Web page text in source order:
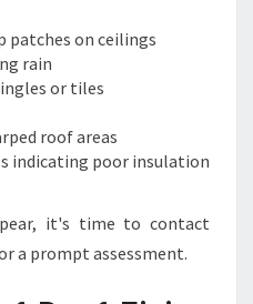
patches on ceilings
rain
or tiles
roof areas
indicating poor insulation
it's time to contact
a prompt assessment.